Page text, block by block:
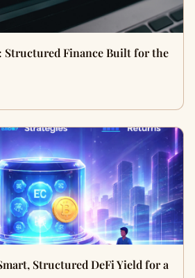
Structured Finance Built for the
Structured DeFi Yield for a